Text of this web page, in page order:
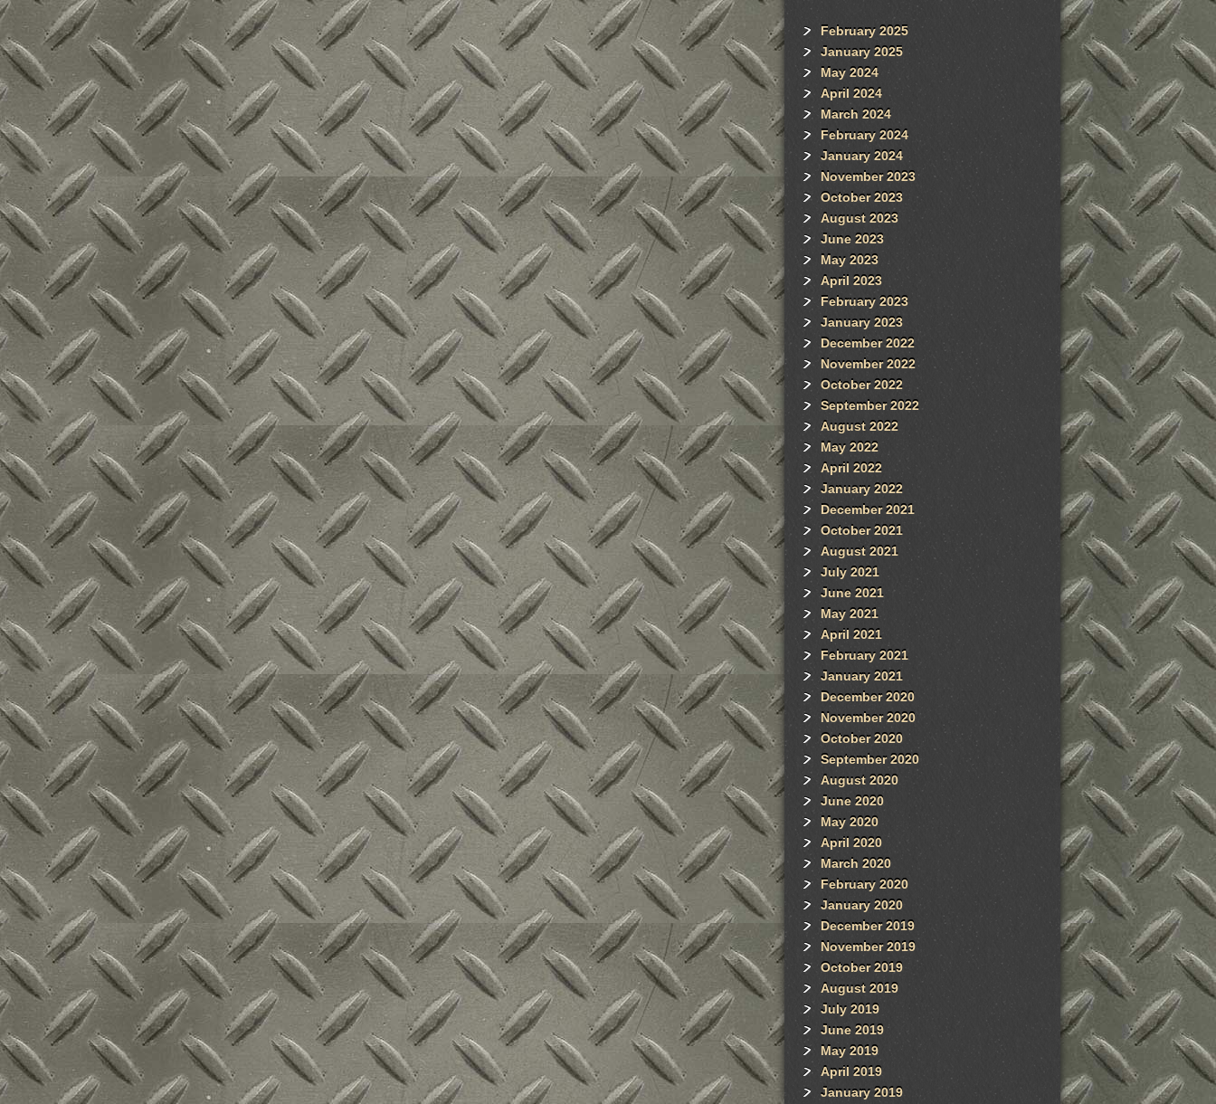
February 2025
January 2025
May 2024
April 2024
March 2024
February 2024
January 2024
November 2023
October 2023
August 2023
June 2023
May 2023
April 2023
February 2023
January 2023
December 2022
November 2022
October 2022
September 2022
August 2022
May 2022
April 2022
January 2022
December 2021
October 2021
August 2021
July 2021
June 2021
May 2021
April 2021
February 2021
January 2021
December 2020
November 2020
October 2020
September 2020
August 2020
June 2020
May 2020
April 2020
March 2020
February 2020
January 2020
December 2019
November 2019
October 2019
August 2019
July 2019
June 2019
May 2019
April 2019
January 2019